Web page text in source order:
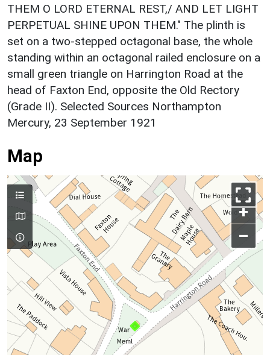
THEM O LORD ETERNAL REST,/ AND LET LIGHT
PERPETUAL SHINE UPON THEM." The plinth is
set on a two-stepped octagonal base, the whole
standing within an octagonal railed enclosure on a
small green triangle on Harrington Road at the
head of Faxton End, opposite the Old Rectory
(Grade II). Selected Sources Northampton
Mercury, 23 September 1921
Map
+
–